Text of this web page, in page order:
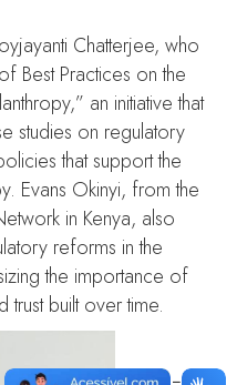
Chatterjee, who
Best Practices on the
an initiative that
studies on regulatory
that support the
Evans Okinyi, from the
in Kenya, also
reforms in the
the importance of
trust built over time.